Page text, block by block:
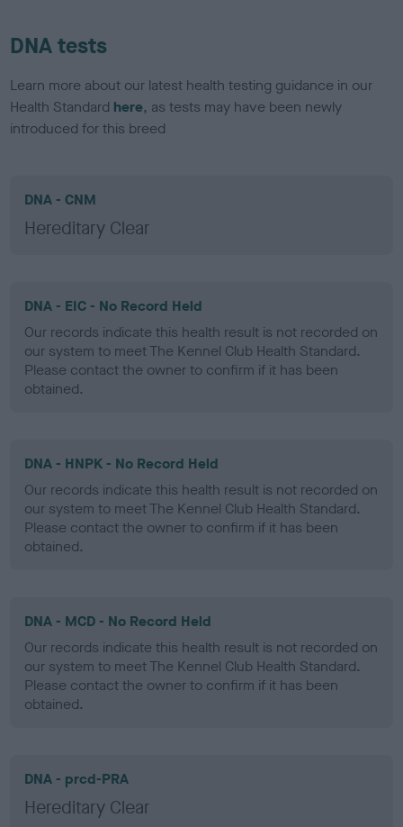
DNA tests
Learn more about our latest health testing guidance in our
Health Standard here, as tests may have been newly
introduced for this breed
DNA - CNM
Hereditary Clear
DNA - EIC - No Record Held
Our records indicate this health result is not recorded on
our system to meet The Kennel Club Health Standard.
Please contact the owner to confirm if it has been
obtained.
DNA - HNPK - No Record Held
Our records indicate this health result is not recorded on
our system to meet The Kennel Club Health Standard.
Please contact the owner to confirm if it has been
obtained.
DNA - MCD - No Record Held
Our records indicate this health result is not recorded on
our system to meet The Kennel Club Health Standard.
Please contact the owner to confirm if it has been
obtained.
DNA - prcd-PRA
Hereditary Clear